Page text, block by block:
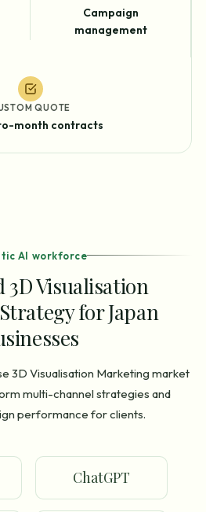
Campaign
management
QUOTE
month contracts
AI workforce
Visualisation
for Japan
3D Visualisation Marketing market
multi-channel strategies and
performance for clients.
ChatGPT